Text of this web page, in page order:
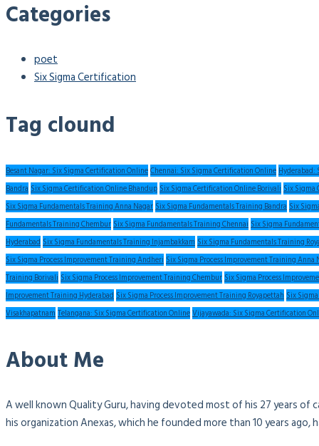
Categories
poet
Six Sigma Certification
Tag clound
Besant Nagar: Six Sigma Certification OnlineChennai: Six Sigma Certification OnlineHyderabad:
BandraSix Sigma Certification Online BhandupSix Sigma Certification Online BorivaliSix Sigma
Six Sigma Fundamentals Training Anna NagarSix Sigma Fundamentals Training BandraSix
Fundamentals Training ChemburSix Sigma Fundamentals Training ChennaiSix Sigma
HyderabadSix Sigma Fundamentals Training InjambakkamSix Sigma Fundamentals Training
Six Sigma Process Improvement Training AndheriSix Sigma Process Improvement Training Anna
Training BorivaliSix Sigma Process Improvement Training ChemburSix Sigma Process
Improvement Training HyderabadSix Sigma Process Improvement Training RoyapettahSix
VisakhapatnamTelangana: Six Sigma Certification OnlineVijayawada: Six Sigma Certification
About Me
A well known Quality Guru, having devoted most of his 27 years of
his organization Anexas, which he founded more than 10 years